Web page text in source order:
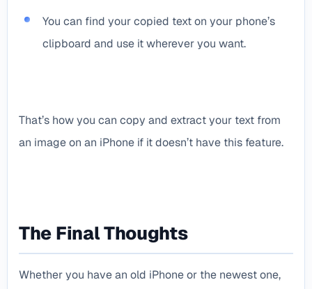
You can find your copied text on your phone’s
clipboard and use it wherever you want.
That’s how you can copy and extract your text from
an image on an iPhone if it doesn’t have this feature.
The Final Thoughts
Whether you have an old iPhone or the newest one,